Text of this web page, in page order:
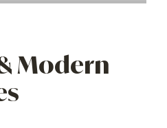
Modern